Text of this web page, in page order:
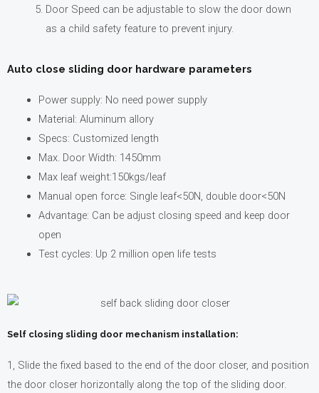
Door Speed can be adjustable to slow the door down
as a child safety feature to prevent injury.
Auto close sliding door hardware parameters
Power supply: No need power supply
Material: Aluminum allory
Specs: Customized length
Max. Door Width: 1450mm
Max leaf weight:150kgs/leaf
Manual open force: Single leaf<50N, double door<50N
Advantage: Can be adjust closing speed and keep door
open
Test cycles: Up 2 million open life tests
Self closing sliding door mechanism installation:
1, Slide the fixed based to the end of the door closer, and position
the door closer horizontally along the top of the sliding door.